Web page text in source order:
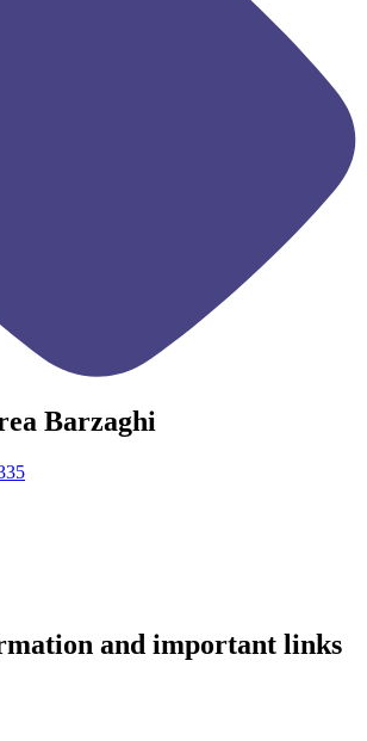
Barzaghi
and important links